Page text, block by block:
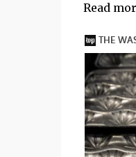
Read